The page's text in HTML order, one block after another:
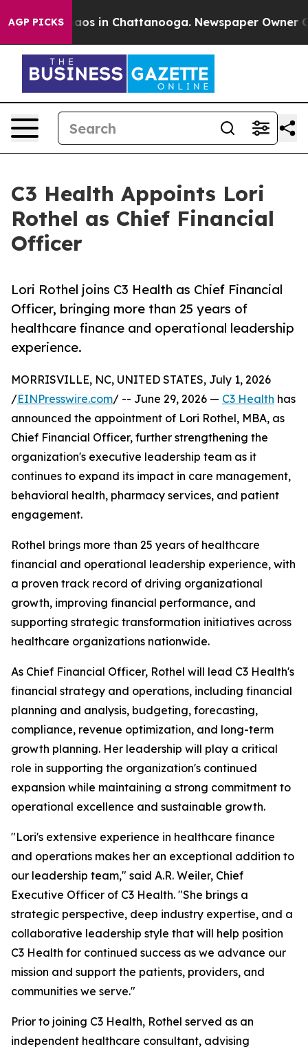
AGP PICKSChaos in Chattanooga. Newspaper Owner
C3 Health Appoints Lori
Rothel as Chief Financial
Officer
Lori Rothel joins C3 Health as Chief Financial
Officer, bringing more than 25 years of
healthcare finance and operational leadership
experience.
MORRISVILLE, NC, UNITED STATES, July 1, 2026
/EINPresswire.com/ -- June 29, 2026 — C3 Health has
announced the appointment of Lori Rothel, MBA, as
Chief Financial Officer, further strengthening the
organization's executive leadership team as it
continues to expand its impact in care management,
behavioral health, pharmacy services, and patient
engagement.
Rothel brings more than 25 years of healthcare
financial and operational leadership experience, with
a proven track record of driving organizational
growth, improving financial performance, and
supporting strategic transformation initiatives across
healthcare organizations nationwide.
As Chief Financial Officer, Rothel will lead C3 Health's
financial strategy and operations, including financial
planning and analysis, budgeting, forecasting,
compliance, revenue optimization, and long-term
growth planning. Her leadership will play a critical
role in supporting the organization's continued
expansion while maintaining a strong commitment to
operational excellence and sustainable growth.
"Lori's extensive experience in healthcare finance
and operations makes her an exceptional addition to
our leadership team," said A.R. Weiler, Chief
Executive Officer of C3 Health. "She brings a
strategic perspective, deep industry expertise, and a
collaborative leadership style that will help position
C3 Health for continued success as we advance our
mission and support the patients, providers, and
communities we serve."
Prior to joining C3 Health, Rothel served as an
independent healthcare consultant, advising